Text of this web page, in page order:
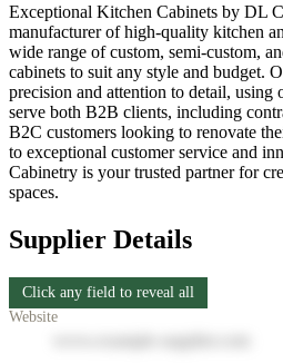
Exceptional Kitchen Cabinets by DL
manufacturer of high-quality kitchen
wide range of custom, semi-custom,
cabinets to suit any style and budget.
precision and attention to detail, using
serve both B2B clients, including
B2C customers looking to renovate
to exceptional customer service and
Cabinetry is your trusted partner for
spaces.
Supplier Details
Click any field to reveal all
Website